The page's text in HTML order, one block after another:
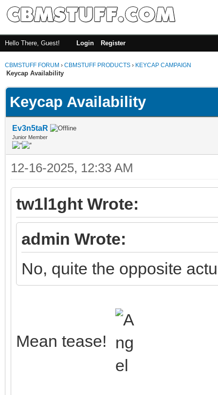
Hello There, Guest! Login Register
CBMSTUFF FORUM › CBMSTUFF PRODUCTS › KEYCAP CAMPAIGN
Keycap Availability
Keycap Availability
Ev3n5taR
Junior Member
12-16-2025, 12:33 AM
tw1l1ght Wrote:
admin Wrote:
No, quite the opposite
Mean tease!